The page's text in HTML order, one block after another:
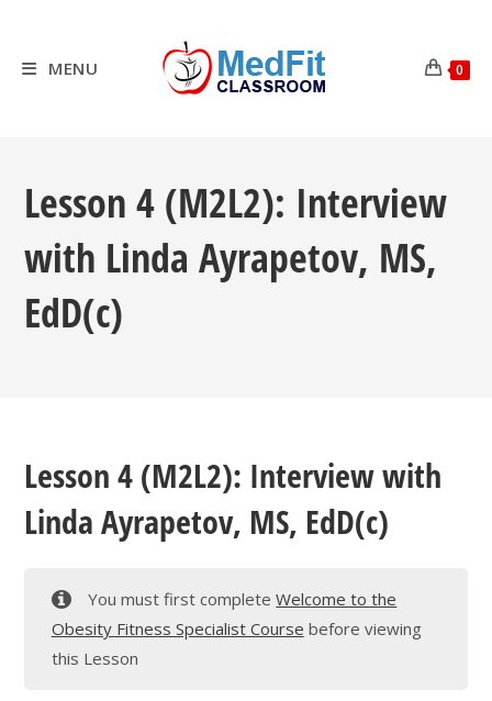
contentMENU 0
Lesson 4 (M2L2): Interview
with Linda Ayrapetov, MS,
EdD(c)
Lesson 4 (M2L2): Interview with
Linda Ayrapetov, MS, EdD(c)
You must first completeWelcome to the
Obesity Fitness Specialist Course before viewing
this Lesson